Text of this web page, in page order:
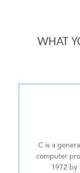
WHAT
C is a
computer
1972 by